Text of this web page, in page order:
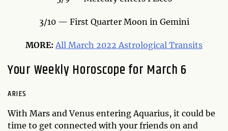
3/10 — First Quarter Moon in Gemini
MORE: All March 2022 Astrological Transits
Your Weekly Horoscope for March 6
ARIES
With Mars and Venus entering Aquarius, it could be
time to get connected with your friends on and